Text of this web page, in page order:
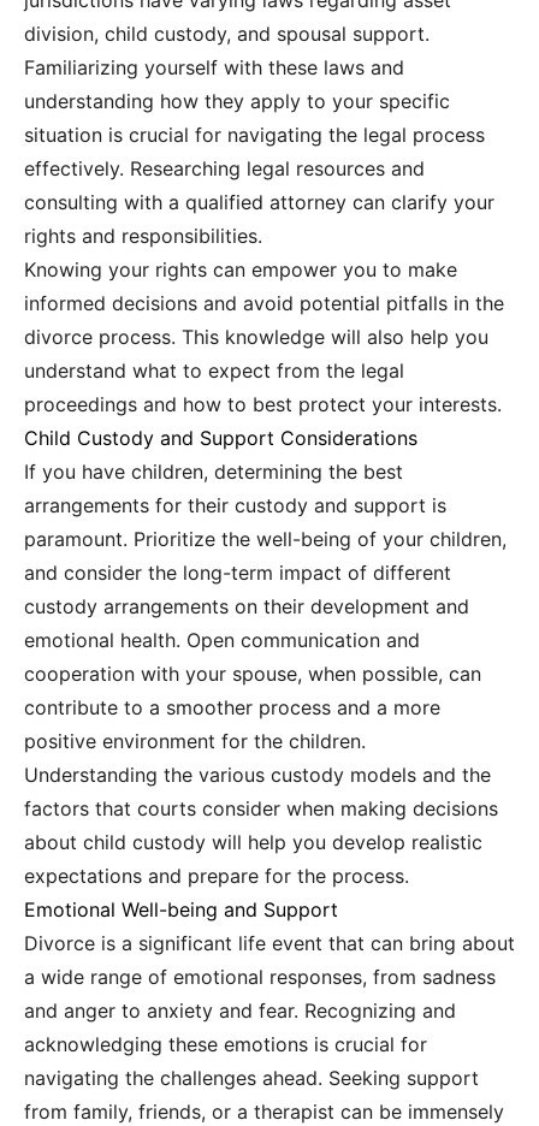
division, child custody, and spousal support.
Familiarizing yourself with these laws and
understanding how they apply to your specific
situation is crucial for navigating the legal process
effectively. Researching legal resources and
consulting with a qualified attorney can clarify your
rights and responsibilities.
Knowing your rights can empower you to make
informed decisions and avoid potential pitfalls in the
divorce process. This knowledge will also help you
understand what to expect from the legal
proceedings and how to best protect your interests.
Child Custody and Support Considerations
If you have children, determining the best
arrangements for their custody and support is
paramount. Prioritize the well-being of your children,
and consider the long-term impact of different
custody arrangements on their development and
emotional health. Open communication and
cooperation with your spouse, when possible, can
contribute to a smoother process and a more
positive environment for the children.
Understanding the various custody models and the
factors that courts consider when making decisions
about child custody will help you develop realistic
expectations and prepare for the process.
Emotional Well-being and Support
Divorce is a significant life event that can bring about
a wide range of emotional responses, from sadness
and anger to anxiety and fear. Recognizing and
acknowledging these emotions is crucial for
navigating the challenges ahead. Seeking support
from family, friends, or a therapist can be immensely